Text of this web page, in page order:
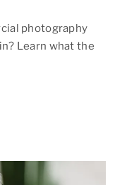
photography
Learn what the